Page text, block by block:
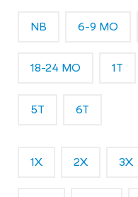
NB 6-9 MO
18-24 MO 1T
5T 6T
1X 2X 3X